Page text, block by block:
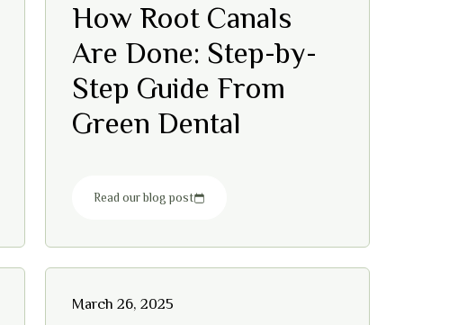
How Root Canals
Are Done: Step-by-
Step Guide From
Green Dental
Read our blog post
March 26, 2025